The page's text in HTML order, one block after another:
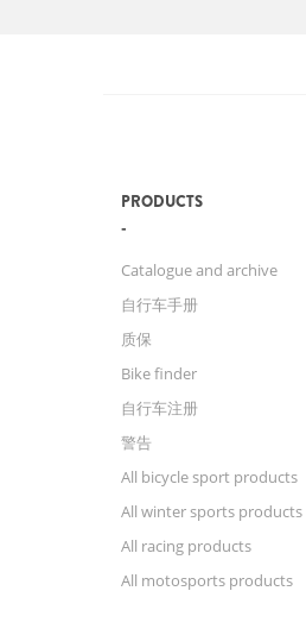
PRODUCTS
Catalogue and archive
自行车手册
质保
Bike finder
自行车注册
警告
All bicycle sport products
All winter sports products
All racing products
All motosports products